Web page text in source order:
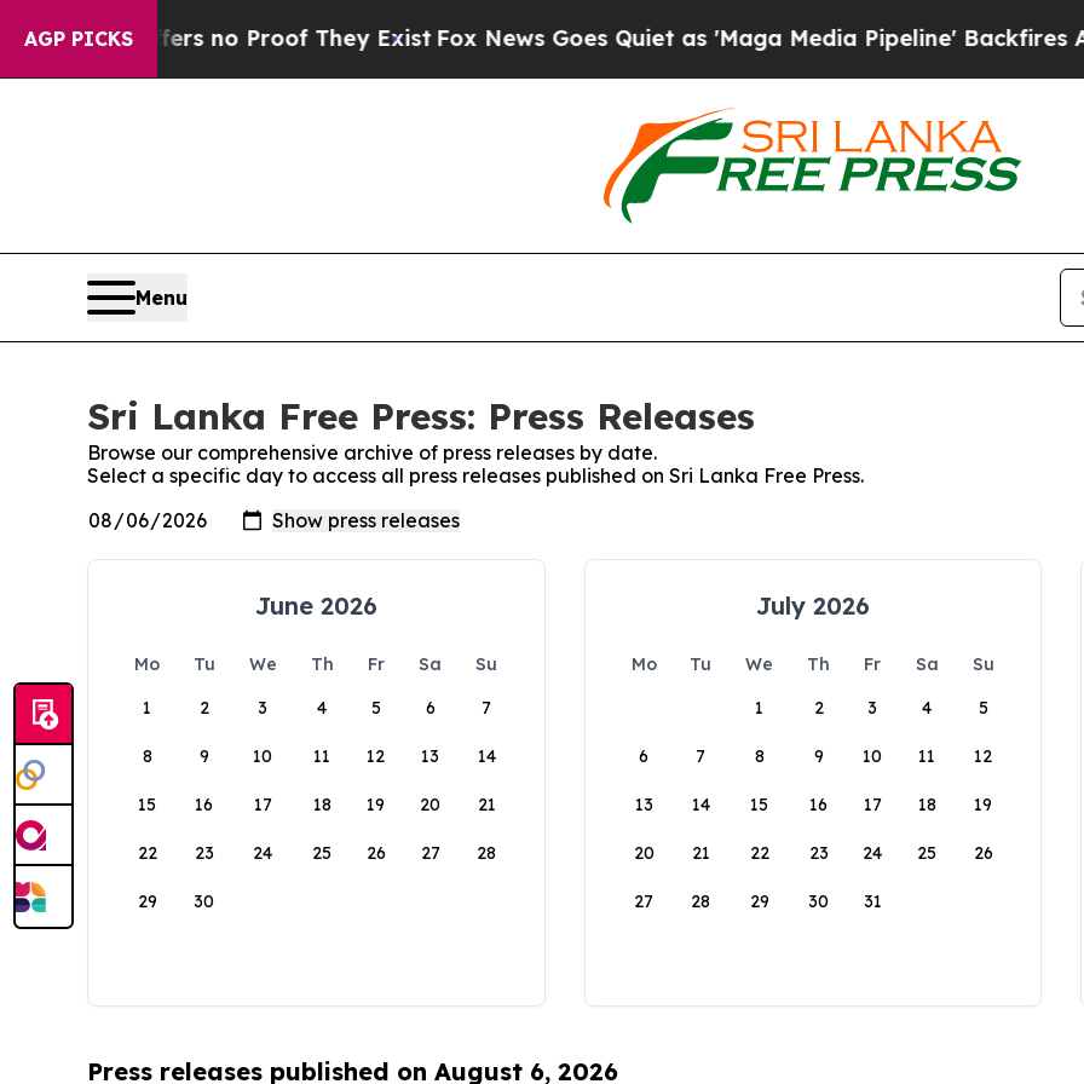
AGP PICKS
but Offers no Proof They Exist Fox News Goes Quiet as 'Maga Media Pipeline' Backfires
Menu
Sri Lanka Free Press: Press Releases
Browse our comprehensive archive of press releases by date.
Select a specific day to access all press releases published on Sri Lanka Free Press.
June 2026
Mo Tu We Th Fr Sa
Su
1
2 3 4 5 6 7
8 9 10 11 12 13 14
15 16 17 18 19 20 21
22 23 24 25 26 27 28
29 30
July 2026
Mo Tu We Th Fr Sa
Su
1
2 3 4 5
6 7 8 9 10 11 12
13 14 15 16 17 18 19
20 21 22 23 24 25 26
27 28 29 30 31
Press releases published on August 6, 2026